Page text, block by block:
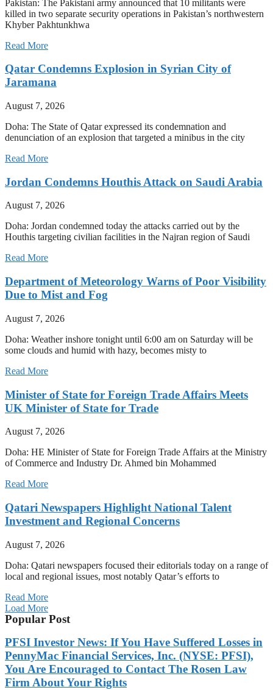
Pakistan: The Pakistani army announced that 10 militants were
killed in two separate security operations in Pakistan’s northwestern
Khyber Pakhtunkhwa
Read More
Qatar Condemns Explosion in Syrian City of
Jaramana
August 7, 2026
Doha: The State of Qatar expressed its condemnation and
denunciation of an explosion that targeted a minibus in the city
Read More
Jordan Condemns Houthis Attack on Saudi Arabia
August 7, 2026
Doha: Jordan condemned today the attacks carried out by the
Houthis targeting civilian facilities in the Najran region of Saudi
Read More
Department of Meteorology Warns of Poor Visibility
Due to Mist and Fog
August 7, 2026
Doha: Weather inshore tonight until 6:00 am on Saturday will be
some clouds and humid with hazy, becomes misty to
Read More
Minister of State for Foreign Trade Affairs Meets
UK Minister of State for Trade
August 7, 2026
Doha: HE Minister of State for Foreign Trade Affairs at the Ministry
of Commerce and Industry Dr. Ahmed bin Mohammed
Read More
Qatari Newspapers Highlight National Talent
Investment and Regional Concerns
August 7, 2026
Doha: Qatari newspapers focused their editorials today on a range of
local and regional issues, most notably Qatar’s efforts to
Read More
Load More
Popular Post
PFSI Investor News: If You Have Suffered Losses in
PennyMac Financial Services, Inc. (NYSE: PFSI),
You Are Encouraged to Contact The Rosen Law
Firm About Your Rights